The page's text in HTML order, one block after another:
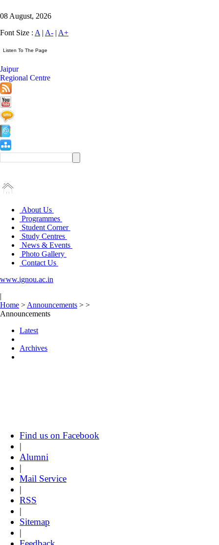
08 August, 2026
Font Size : A | A- | A+
Jaipur
Regional Centre
About Us
Programmes
Student Corner
Study Centres
News & Events
Photo Gallery
Contact Us
www.ignou.ac.in
|
Home > Announcements > >
Announcements
Latest
Archives
Find us on Facebook
|
Alumni
|
Mail Service
|
RSS
|
Sitemap
|